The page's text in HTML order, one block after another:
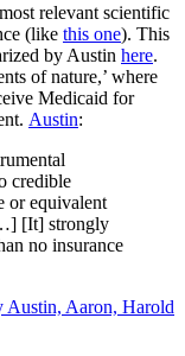
relevant scientific
(like this one). This
by Austin here.
of nature,’ where
Medicaid for
Austin:
credible
or equivalent
[It] strongly
no insurance
Austin, Aaron, Harold